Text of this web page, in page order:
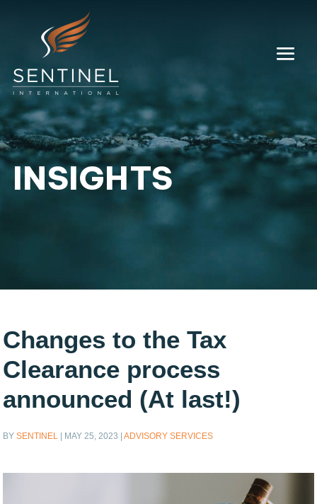
INSIGHTS
Changes to the Tax
Clearance process
announced (At last!)
BYSENTINEL MAY 25, 2023 |ADVISORY SERVICES